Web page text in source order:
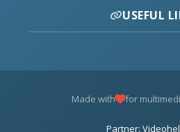
USEFUL
Made with for
Partner: